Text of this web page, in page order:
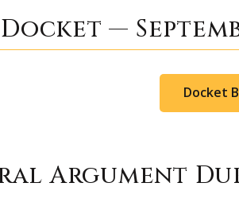
—
Docket
Argument